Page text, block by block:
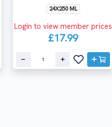
24X250 ML
Login to view member prices
£17.99